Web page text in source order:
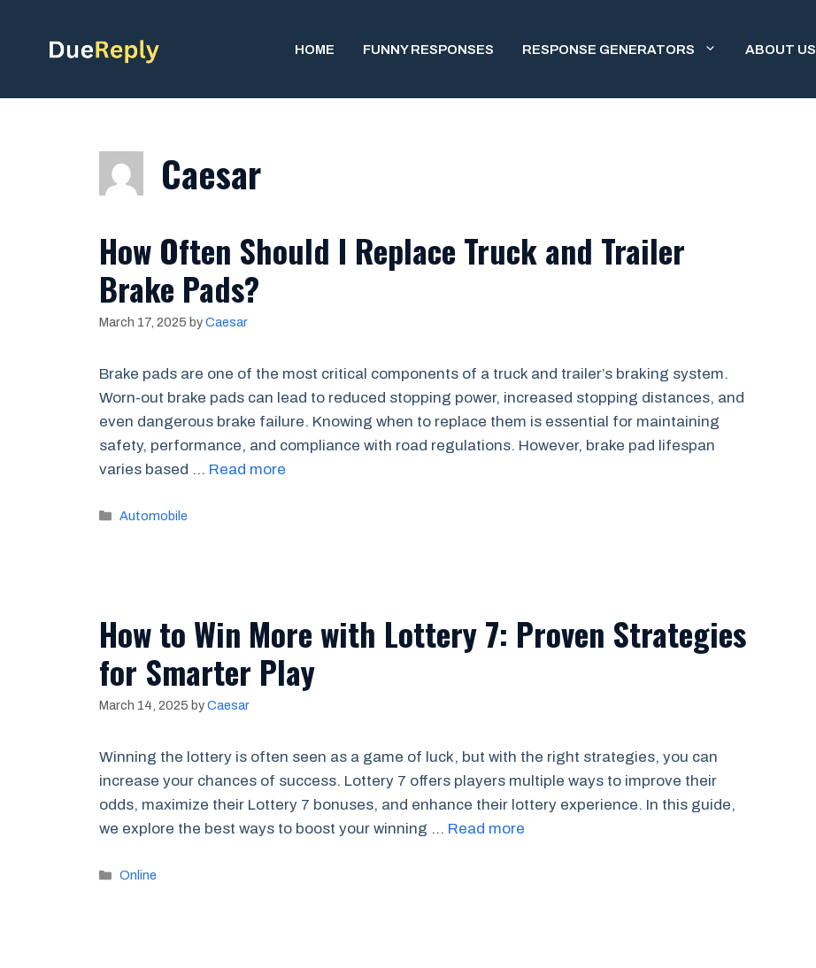
content
HOME FUNNY RESPONSES RESPONSE GENERATORS ABOUT US
Caesar
How Often Should I Replace Truck and Trailer
Brake Pads?
March 17, 2025 byCaesar
Brake pads are one of the most critical components of a truck and trailer’s braking system.
Worn-out brake pads can lead to reduced stopping power, increased stopping distances, and
even dangerous brake failure. Knowing when to replace them is essential for maintaining
safety, performance, and compliance with road regulations. However, brake pad lifespan
varies based … Read more
Categories
Automobile
How to Win More with Lottery 7: Proven Strategies
for Smarter Play
March 14, 2025 byCaesar
Winning the lottery is often seen as a game of luck, but with the right strategies, you can
increase your chances of success. Lottery 7 offers players multiple ways to improve their
odds, maximize their Lottery 7 bonuses, and enhance their lottery experience. In this guide,
we explore the best ways to boost your winning … Read more
Categories
Online